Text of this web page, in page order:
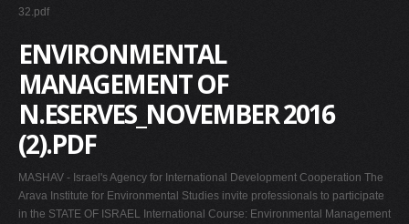
32.pdf
ENVIRONMENTAL
MANAGEMENT OF
N.ESERVES_NOVEMBER 2016
(2).PDF
MASHAV - Israel's Agency for International Development Cooperation The
Arava Institute for Environmental Studies invite professionals to participate
in the STATE OF ISRAEL International Course: Environmental Management